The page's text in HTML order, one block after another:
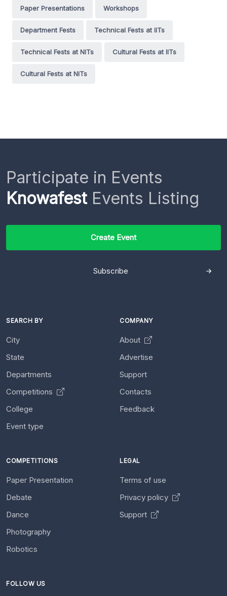
Paper Presentations Workshops
Department Fests Technical Fests at IITs
Technical Fests at NITs Cultural Fests at IITs
Cultural Fests at NITs
Participate in Events
KnowafestEvents Listing
Create Event
Subscribe
SEARCH BY
City
State
Departments
Competitions
College
Event type
COMPANY
About
Advertise
Support
Contacts
Feedback
COMPETITIONS
Paper Presentation
Debate
Dance
Photography
Robotics
LEGAL
Terms of use
Privacy policy
Support
FOLLOW US